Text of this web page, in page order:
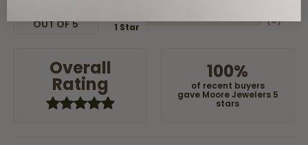
OUT OF 5
1 Star
(0)
Overall
Rating
100%
of recent buyers
gave Moore Jewelers 5
stars